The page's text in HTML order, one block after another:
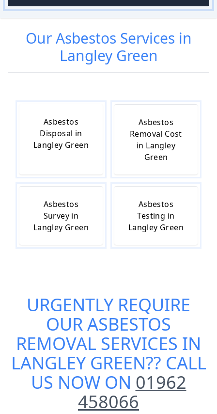
OurAsbestos Services in
Langley Green
Asbestos
Disposal in
Langley Green
Asbestos
Removal Cost
in Langley
Green
Asbestos
Survey in
Langley Green
Asbestos
Testing in
Langley Green
URGENTLY REQUIRE
OURASBESTOS
REMOVAL SERVICES IN
LANGLEY GREEN?? CALL
US NOW ON 01962
458066